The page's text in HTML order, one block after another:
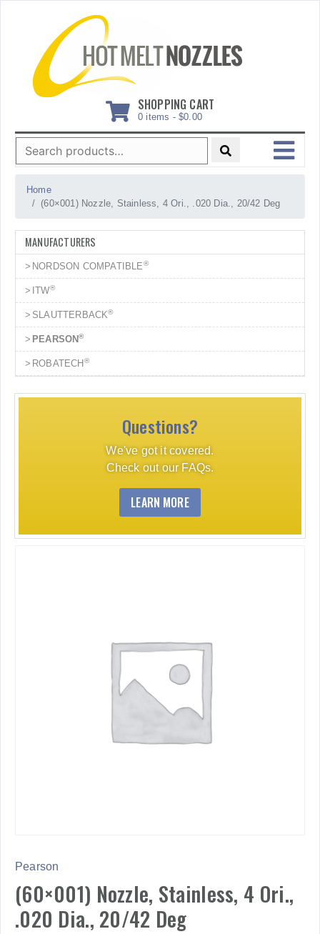
SHOPPING CART
0 items - $0.00
Search
for:
MENU
Home
(60×001) Nozzle, Stainless, 4 Ori., .020 Dia., 20/42 Deg
MANUFACTURERS
NORDSON COMPATIBLE®
ITW®
SLAUTTERBACK®
PEARSON®
ROBATECH ®
Questions?
We've got it covered.
Check out our FAQs.
LEARN MORE
Pearson
(60×001) Nozzle, Stainless, 4 Ori.,
.020 Dia., 20/42 Deg